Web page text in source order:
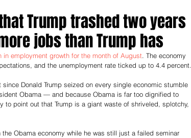
Trump trashed two years
jobs than Trump has
in employment growth for the month of August. The economy
and the unemployment rate ticked up to 4.4 percent.
Donald Trump seized on every single economic stumble
Obama — and because Obama is far too dignified to
to point out that Trump is a giant waste of shriveled, splotchy,
Obama economy while he was still just a failed seminar